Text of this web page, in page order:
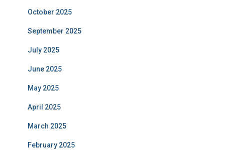
October 2025
September 2025
July 2025
June 2025
May 2025
April 2025
March 2025
February 2025